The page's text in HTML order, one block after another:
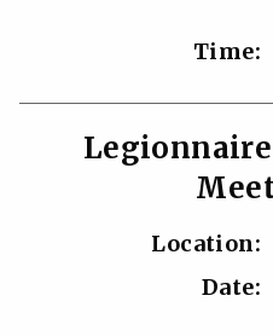
Time:
Location:
Date: